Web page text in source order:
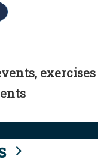
exercises